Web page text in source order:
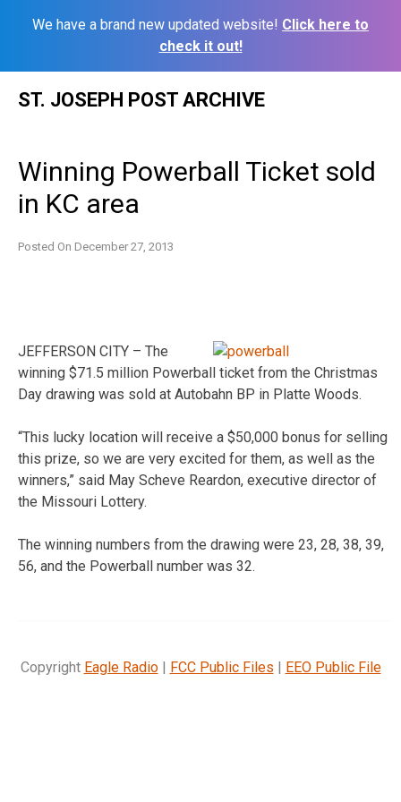
We have a brand new updated website! Click here to
check it out!
ST. JOSEPH POST ARCHIVE
Winning Powerball Ticket sold
in KC area
Posted On December 27, 2013
JEFFERSON CITY – The
winning $71.5 million Powerball ticket from the Christmas
Day drawing was sold at Autobahn BP in Platte Woods.
“This lucky location will receive a $50,000 bonus for selling
this prize, so we are very excited for them, as well as the
winners,” said May Scheve Reardon, executive director of
the Missouri Lottery.
The winning numbers from the drawing were 23, 28, 38, 39,
56, and the Powerball number was 32.
Copyright Eagle Radio| FCC Public Files | EEO Public File